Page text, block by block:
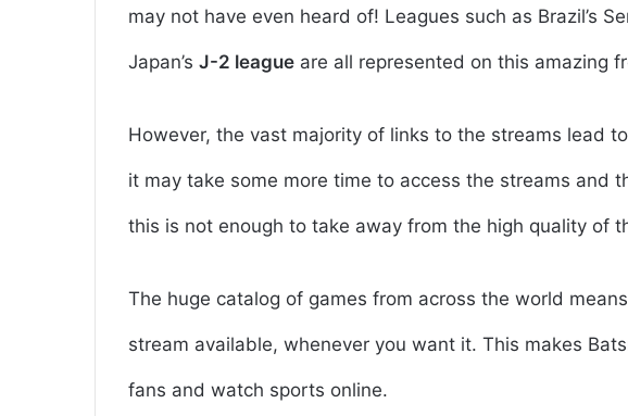
may not have even heard of! Leagues such as Brazil’s
Japan’s J-2 league are all represented on this amazing
However, the vast majority of links to the streams lead
it may take some more time to access the streams and
this is not enough to take away from the high quality of
The huge catalog of games from across the world
stream available, whenever you want it. This makes
fans and watch sports online.